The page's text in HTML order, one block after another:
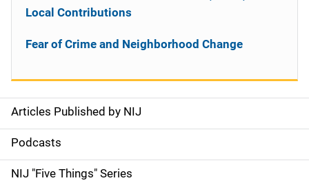
S
i
d
Articles Published by NIJ
Podcasts
NIJ "Five Things" Series
Local Contributions
Fear of Crime and Neighborhood Change